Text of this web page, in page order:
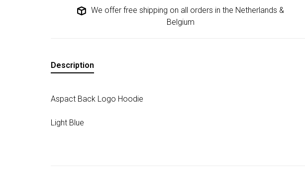
We offer free shipping on all orders in the Netherlands &
Belgium
Description
Aspact Back Logo Hoodie
Light Blue